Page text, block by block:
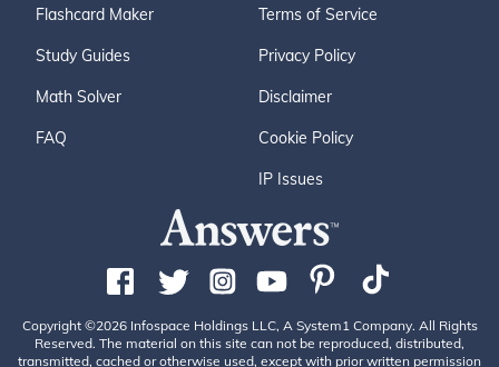
Flashcard Maker
Study Guides
Math Solver
FAQ
Terms of Service
Privacy Policy
Disclaimer
Cookie Policy
IP Issues
Copyright ©2026 Infospace Holdings LLC, A System1 Company. All Rights
Reserved. The material on this site can not be reproduced, distributed,
transmitted, cached or otherwise used, except with prior written permission